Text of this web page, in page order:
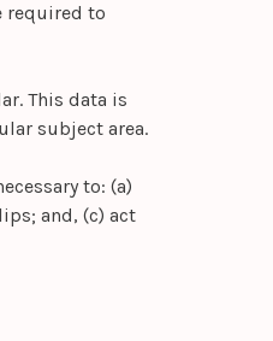
required to
This data is
subject area.
to: (a)
and, (c) act